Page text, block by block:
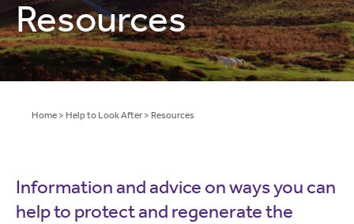
Resources
Home > Help to Look After > Resources
Information and advice on ways you can
help to protect and regenerate the